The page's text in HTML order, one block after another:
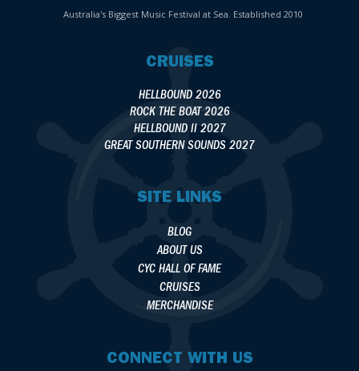
Australia's Biggest Music Festival at Sea. Established 2010
CRUISES
HELLBOUND 2026
ROCK THE BOAT 2026
HELLBOUND II 2027
GREAT SOUTHERN SOUNDS 2027
SITE LINKS
BLOG
ABOUT US
CYC HALL OF FAME
CRUISES
MERCHANDISE
CONNECT WITH US